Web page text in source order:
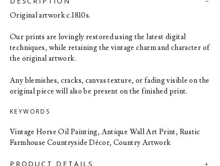
Original artwork c.1810s.
Our prints are lovingly restored using the latest digital
techniques, while retaining the vintage charm and character of
the original artwork.
Any blemishes, cracks, canvas texture, or fading visible on the
original piece will also be present on the finished print.
KEYWORDS
Vintage Horse Oil Painting, Antique Wall Art Print, Rustic
Farmhouse Countryside Décor, Country Artwork
PRODUCT DETAILS